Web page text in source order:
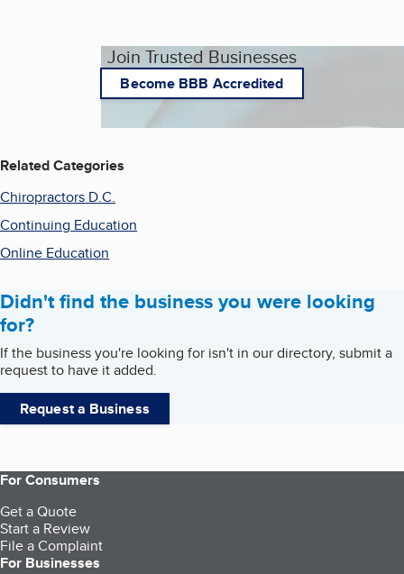
Join Trusted Businesses
Become BBB Accredited
Related Categories
Chiropractors D.C.
Continuing Education
Online Education
Didn't find the business you were looking
for?
If the business you're looking for isn't in our directory, submit a
request to have it added.
Request a Business
For Consumers
Get a Quote
Start a Review
File a Complaint
For Businesses